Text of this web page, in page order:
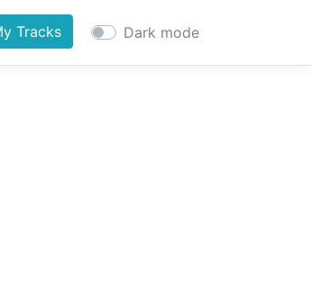
Tracks Dark mode